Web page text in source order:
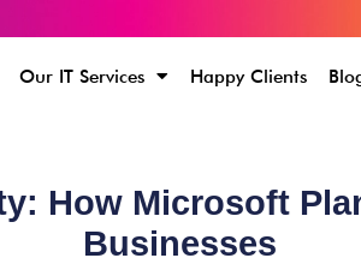
Our IT Services Happy Clients
How Microsoft
Businesses